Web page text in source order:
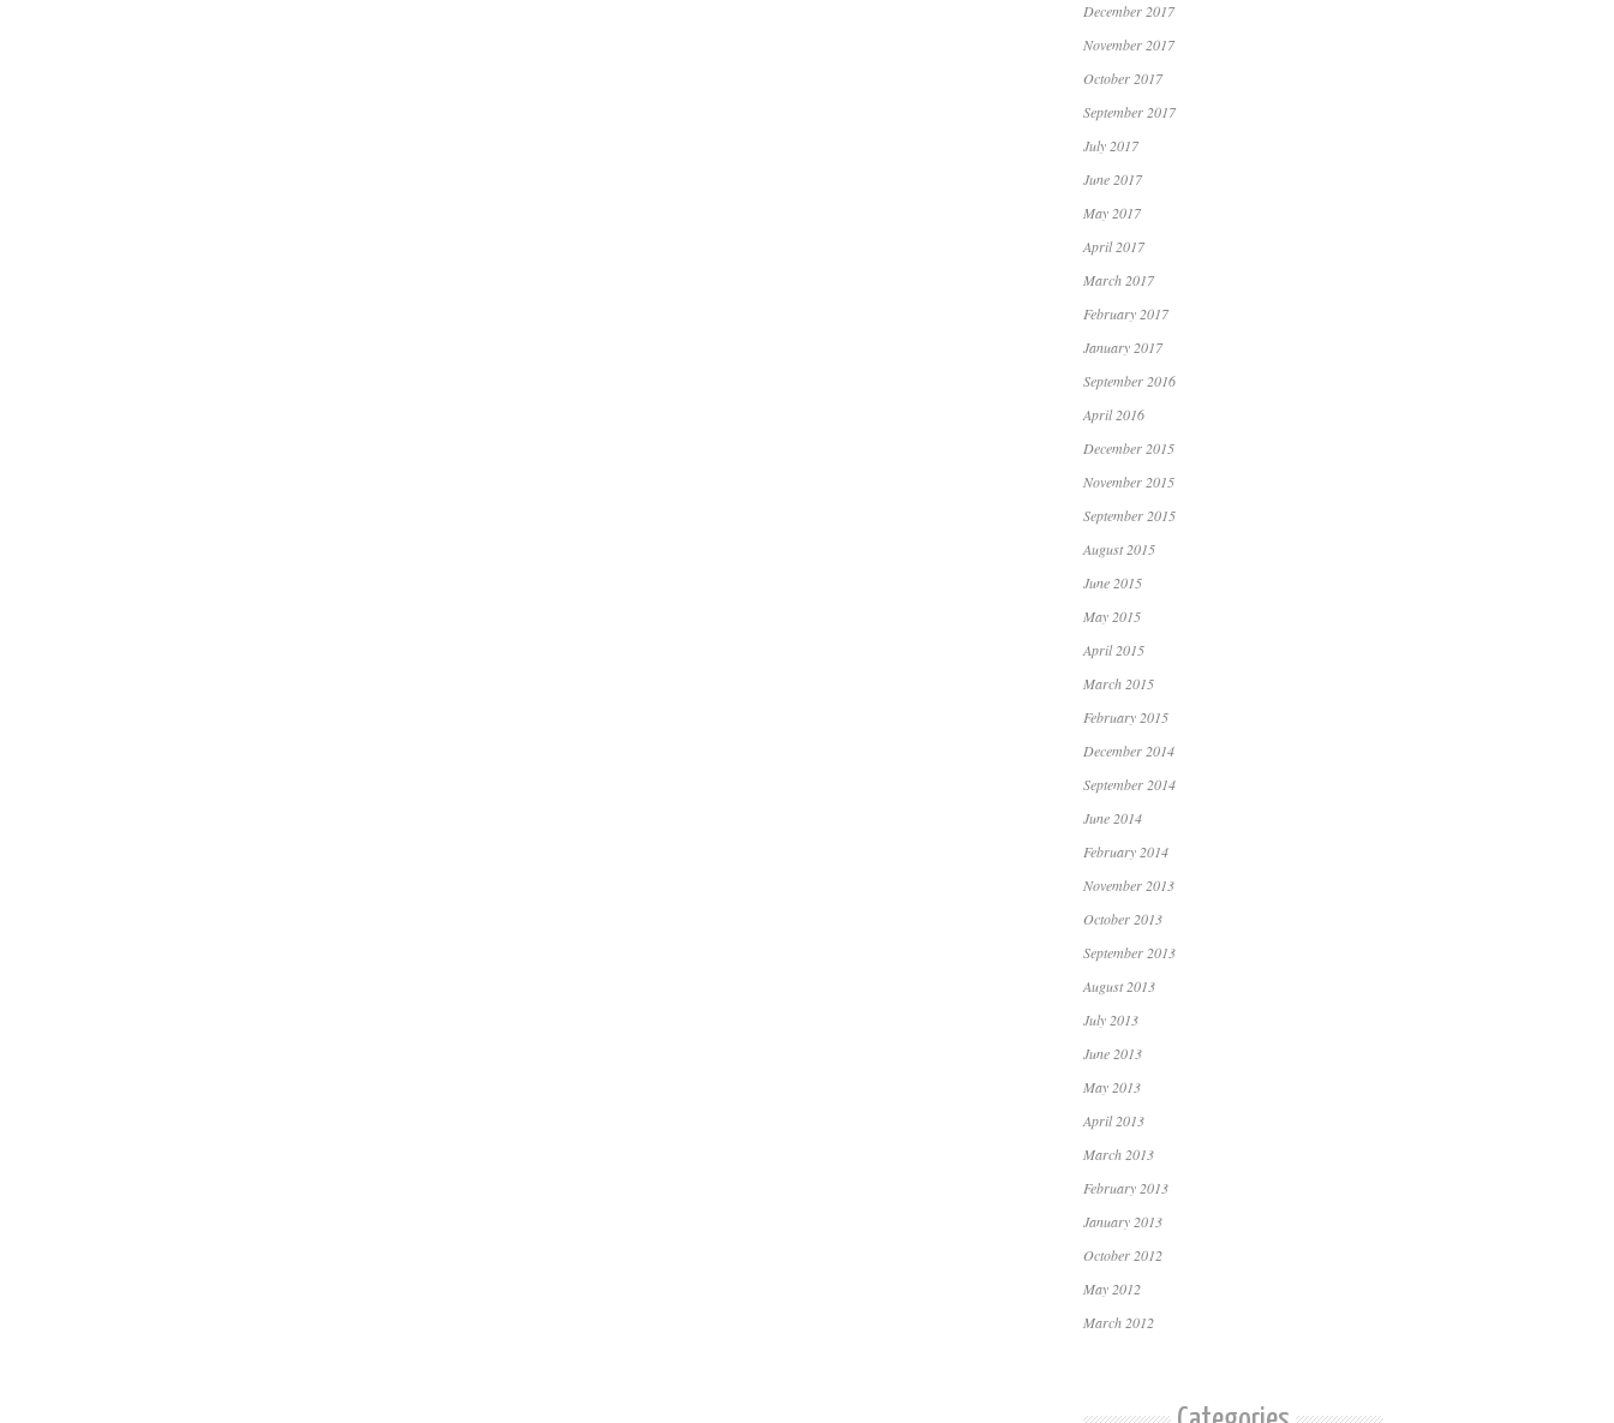
December 2017
November 2017
October 2017
September 2017
July 2017
June 2017
May 2017
April 2017
March 2017
February 2017
January 2017
September 2016
April 2016
December 2015
November 2015
September 2015
August 2015
June 2015
May 2015
April 2015
March 2015
February 2015
December 2014
September 2014
June 2014
February 2014
November 2013
October 2013
September 2013
August 2013
July 2013
June 2013
May 2013
April 2013
March 2013
February 2013
January 2013
October 2012
May 2012
March 2012